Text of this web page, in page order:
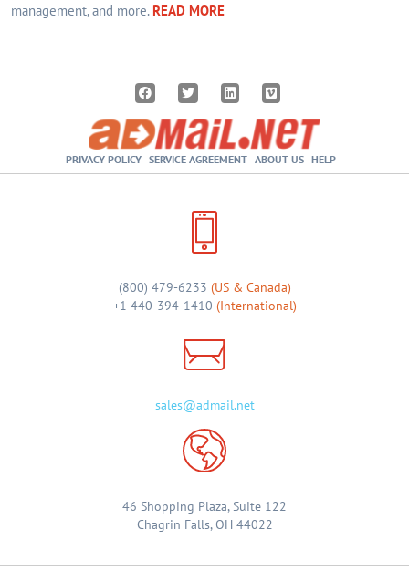
management, and more. READ MORE
PRIVACY POLICY SERVICE AGREEMENT ABOUT US HELP
(800) 479-6233 (US & Canada)
+1 440-394-1410 (International)
sales@admail.net
46 Shopping Plaza, Suite 122
Chagrin Falls, OH 44022